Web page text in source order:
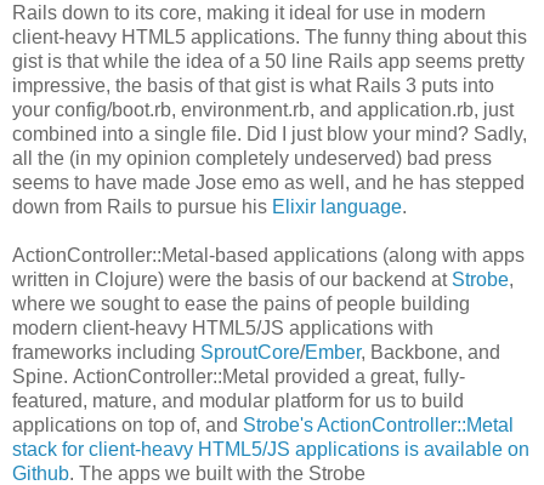
Rails down to its core, making it ideal for use in modern
client-heavy HTML5 applications. The funny thing about this
gist is that while the idea of a 50 line Rails app seems pretty
impressive, the basis of that gist is what Rails 3 puts into
your config/boot.rb, environment.rb, and application.rb, just
combined into a single file. Did I just blow your mind? Sadly,
all the (in my opinion completely undeserved) bad press
seems to have made Jose emo as well, and he has stepped
down from Rails to pursue his Elixir language.
ActionController::Metal-based applications (along with apps
written in Clojure) were the basis of our backend at Strobe,
where we sought to ease the pains of people building
modern client-heavy HTML5/JS applications with
frameworks including SproutCore/Ember, Backbone, and
Spine. ActionController::Metal provided a great, fully-
featured, mature, and modular platform for us to build
applications on top of, and Strobe's ActionController::Metal
stack for client-heavy HTML5/JS applications is available on
Github. The apps we built with the Strobe